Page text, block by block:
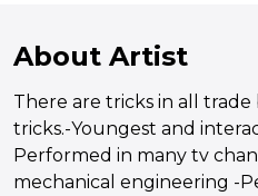
About Artist
There are tricks in all trade
tricks.-Youngest and
Performed in many tv
mechanical engineering -